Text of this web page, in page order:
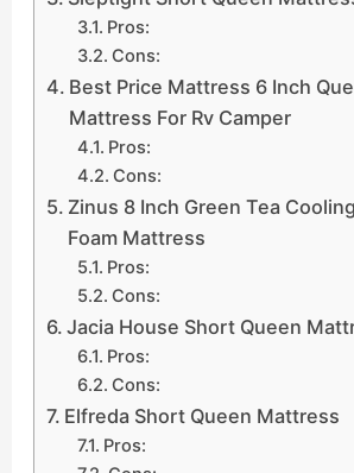
Pros:
Cons:
Best Price Mattress 6 Inch
Mattress For Rv Camper
Pros:
Cons:
Zinus 8 Inch Green Tea
Foam Mattress
Pros:
Cons:
Jacia House Short Queen
Pros:
Cons:
Elfreda Short Queen Mattress
Pros: